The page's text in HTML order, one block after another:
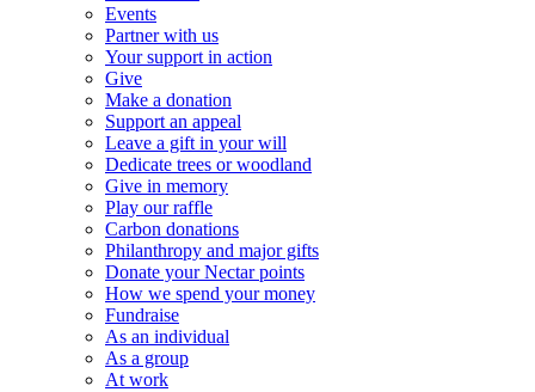
Events
Partner with us
Your support in action
Give
Make a donation
Support an appeal
Leave a gift in your will
Dedicate trees or woodland
Give in memory
Play our raffle
Carbon donations
Philanthropy and major gifts
Donate your Nectar points
How we spend your money
Fundraise
As an individual
As a group
At work